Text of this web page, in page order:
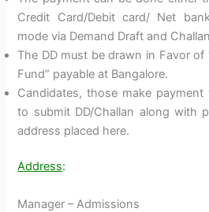
Credit Card/Debit card/ Net
mode via Demand Draft and
The DD must be drawn in Favor of
Fund” payable at Bangalore.
Candidates, those make payment
to submit DD/Challan along with
address placed here.
Address:
Manager – Admissions